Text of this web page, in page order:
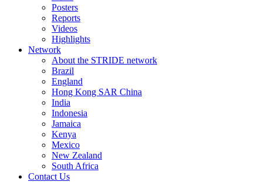
Posters
Reports
Videos
Highlights
Network
About the STRIDE network
Brazil
England
Hong Kong SAR China
India
Indonesia
Jamaica
Kenya
Mexico
New Zealand
South Africa
Contact Us